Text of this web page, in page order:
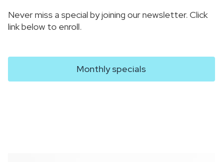
Never miss a special by joining our newsletter. Click
link below to enroll.
Monthly specials